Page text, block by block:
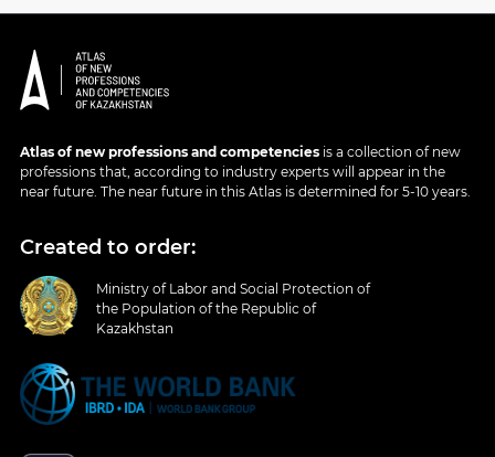
Atlas of new professions and competencies is a collection of new
professions that, according to industry experts will appear in the
near future. The near future in this Atlas is determined for 5-10 years.
Created to order:
Ministry of Labor and Social Protection of
the Population of the Republic of
Kazakhstan